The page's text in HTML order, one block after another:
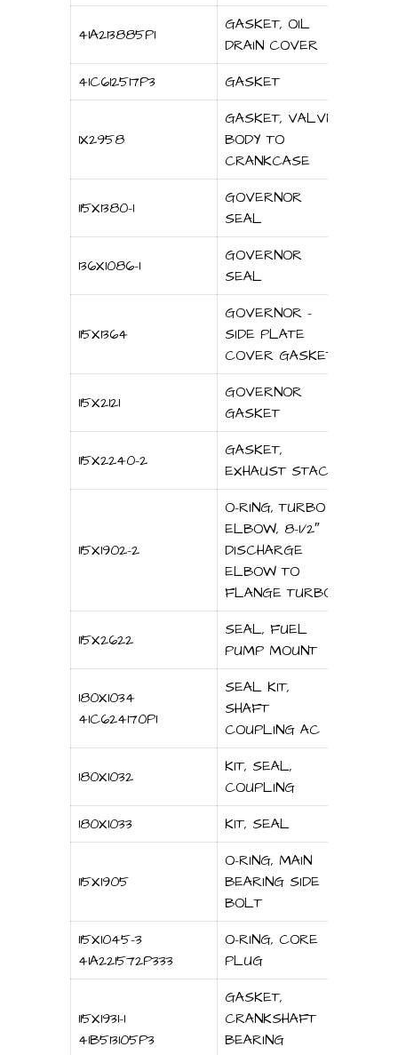
41A213885P1
GASKET, OIL
DRAIN COVER
41C612517P3
GASKET
1X2958
GASKET, VALVE
BODY TO
CRANKCASE
115X1380-1
GOVERNOR
SEAL
136X1086-1
GOVERNOR
SEAL
115X1364
GOVERNOR –
SIDE PLATE
COVER GASKET
115X2121
GOVERNOR
GASKET
115X2240-2
GASKET,
EXHAUST STACK
115X1902-2
O-RING, TURBO
ELBOW, 8-1/2″
DISCHARGE
ELBOW TO
FLANGE TURBO
115X2622
SEAL, FUEL
PUMP MOUNT
180X1034
41C624170P1
SEAL KIT,
SHAFT
COUPLING AC
180X1032
KIT, SEAL,
COUPLING
180X1033
KIT, SEAL
115X1905
O-RING, MAIN
BEARING SIDE
BOLT
115X1045-3
41A221572P333
O-RING, CORE
PLUG
115X1931-1
41B513105P3
GASKET,
CRANKSHAFT
BEARING